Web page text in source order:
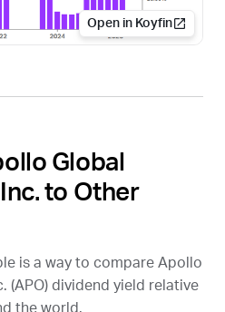
Open in Koyfin
Global
to Other
is a way to compare Apollo
(APO) dividend yield relative
the world.